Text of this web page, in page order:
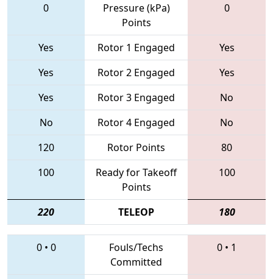
0
Pressure (kPa)
Points
0
Yes Rotor 1 Engaged
Yes
Yes
Rotor 2 Engaged
Yes
Yes
Rotor 3 Engaged
No
No
Rotor 4 Engaged
No
120
Rotor Points
80
100
Ready for Takeoff
Points
100
220 TELEOP 180
0• 0
Fouls/Techs
Committed
0 • 1